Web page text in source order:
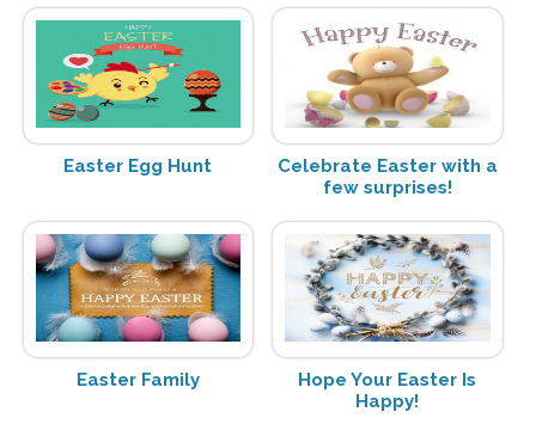
Easter Egg Hunt
Celebrate Easter with a
few surprises!
Easter Family
Hope Your Easter Is
Happy!